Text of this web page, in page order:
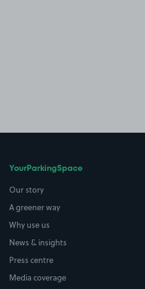
YourParkingSpace
Our story
A greener way
Why use us
News & insights
Press centre
Media coverage